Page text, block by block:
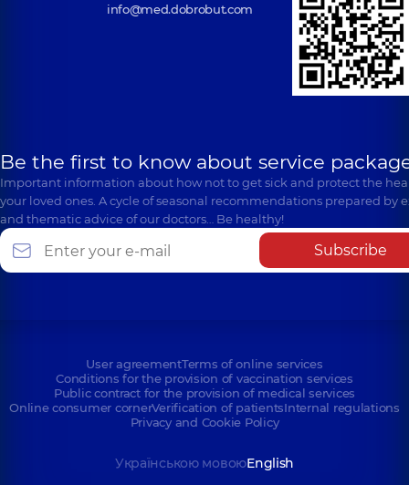
info@med.dobrobut.com
Be the first to know about service
Important information about how not to get sick and protect the
your loved ones. A cycle of seasonal recommendations prepared by
and thematic advice of our doctors… Be healthy!
Subscribe
User agreementTerms of online services
Conditions for the provision of vaccination services
Public contract for the provision of medical services
Online consumer cornerVerification of patientsInternal regulations
Privacy and Cookie Policy
Українською мовоюEnglish